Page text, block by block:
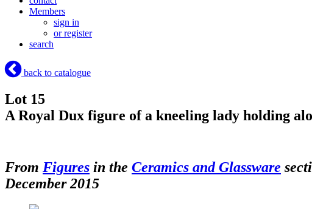
Members
sign in
or register
search
back to catalogue
Lot 15
A Royal Dux figure of a kneeling lady holding
From Figures in the Ceramics and Glassware
December 2015